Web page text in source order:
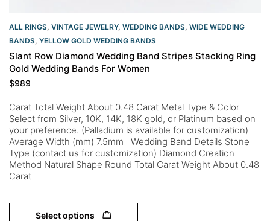
ALL RINGS, VINTAGE JEWELRY, WEDDING BANDS, WIDE WEDDING
BANDS, YELLOW GOLD WEDDING BANDS​
Slant Row Diamond Wedding Band Stripes Stacking Ring
Gold Wedding Bands For Women
$989
Carat Total Weight About 0.48 Carat Metal Type & Color
Select from Silver, 10K, 14K, 18K gold, or Platinum based on
your preference. (Palladium is available for customization)
Average Width (mm) 7.5mm Wedding Band Details Stone
Type (contact us for customization) Diamond Creation
Method Natural Shape Round Total Carat Weight About 0.48
Carat
Select options